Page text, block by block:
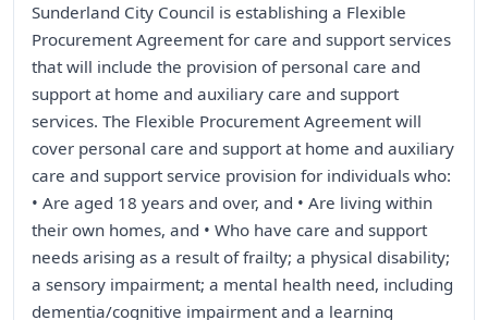
Sunderland City Council is establishing a Flexible
Procurement Agreement for care and support services
that will include the provision of personal care and
support at home and auxiliary care and support
services. The Flexible Procurement Agreement will
cover personal care and support at home and auxiliary
care and support service provision for individuals who:
• Are aged 18 years and over, and • Are living within
their own homes, and • Who have care and support
needs arising as a result of frailty; a physical disability;
a sensory impairment; a mental health need, including
dementia/cognitive impairment and a learning